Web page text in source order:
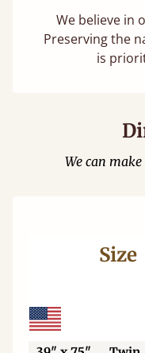
We believe in
Preserving the
is
We can
Size